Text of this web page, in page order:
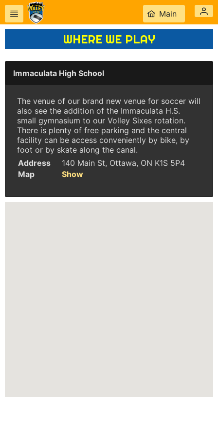
Main
WHERE WE PLAY
Immaculata High School
The venue of our brand new venue for soccer will
also see the addition of the Immaculata H.S.
small gymnasium to our Volley Sixes rotation.
There is plenty of free parking and the central
facility can be access conveniently by bike, by
foot or by skate along the canal.
Address
140 Main St, Ottawa, ON K1S 5P4
Map
Show